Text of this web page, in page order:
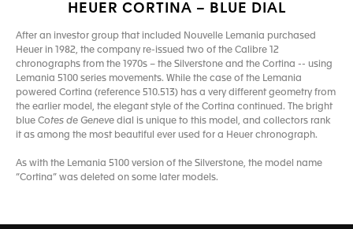
HEUER CORTINA – BLUE DIAL
After an investor group that included Nouvelle Lemania purchased
Heuer in 1982, the company re-issued two of the Calibre 12
chronographs from the 1970s – the Silverstone and the Cortina -- using
Lemania 5100 series movements. While the case of the Lemania
powered Cortina (reference 510.513) has a very different geometry from
the earlier model, the elegant style of the Cortina continued. The bright
blue Cotes de Geneve dial is unique to this model, and collectors rank
it as among the most beautiful ever used for a Heuer chronograph.
As with the Lemania 5100 version of the Silverstone, the model name
“Cortina” was deleted on some later models.